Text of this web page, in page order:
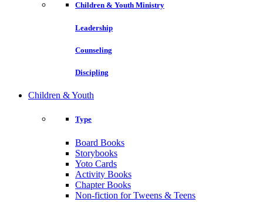
Children & Youth Ministry
Leadership
Counseling
Discipling
Children & Youth
Type
Board Books
Storybooks
Yoto Cards
Activity Books
Chapter Books
Non-fiction for Tweens & Teens